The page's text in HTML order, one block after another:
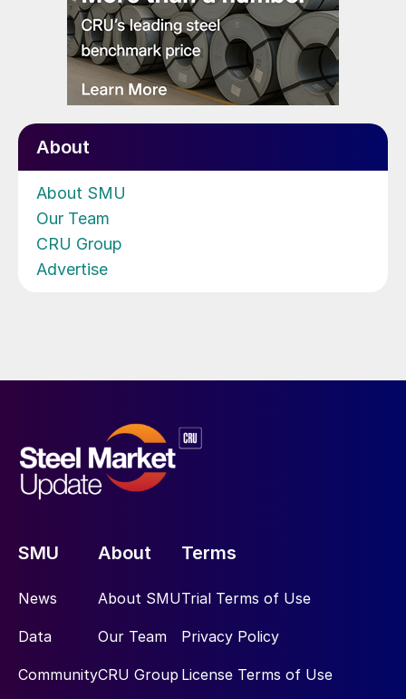
About
About SMU
Our Team
CRU Group
Advertise
SMU
News
Data
Community
About
About SMU
Our Team
CRU Group
Terms
Trial Terms of Use
Privacy Policy
License Terms of Use